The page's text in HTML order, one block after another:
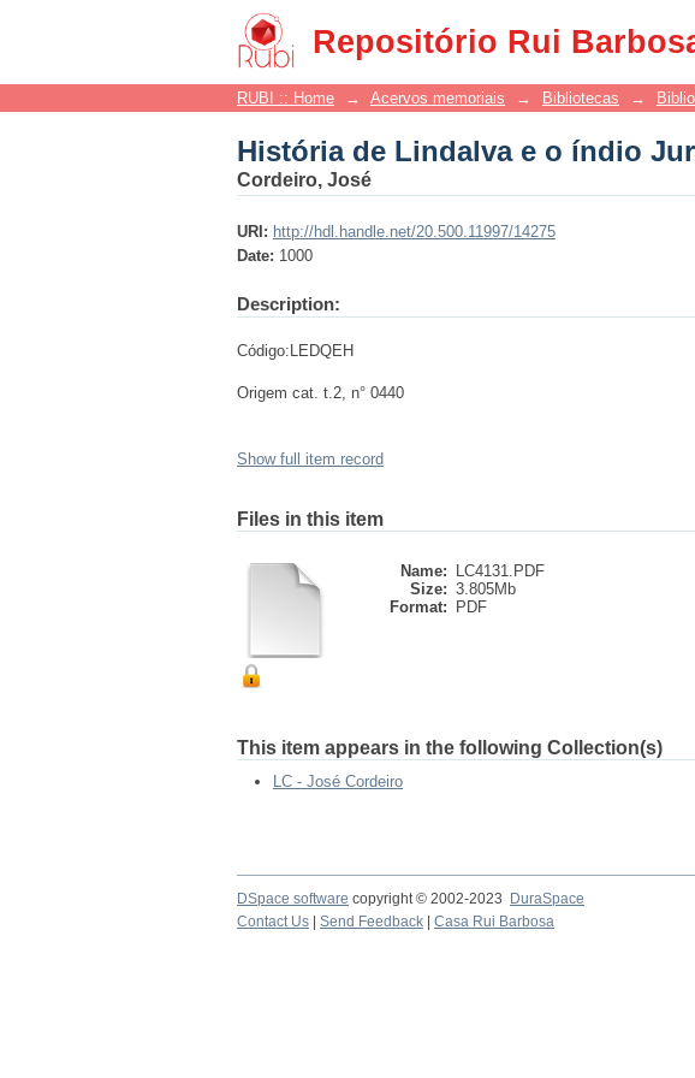
Repositório Rui
História de Lindalva e o índio
RUBI :: Home → Acervos memoriais → Bibliotecas →
História de Lindalva e o índio
Cordeiro, José
URI: http://hdl.handle.net/20.500.11997/14275
Date: 1000
Description:
Código:LEDQEH
Origem cat. t.2, n° 0440
Show full item record
Files in this item
Name:
LC4131.PDF
Size: 3.805Mb
Format:
PDF
This item appears in the following Collection(s)
LC - José Cordeiro
DSpace software copyright © 2002-2023 DuraSpace
Contact Us
Send Feedback Casa Rui Barbosa